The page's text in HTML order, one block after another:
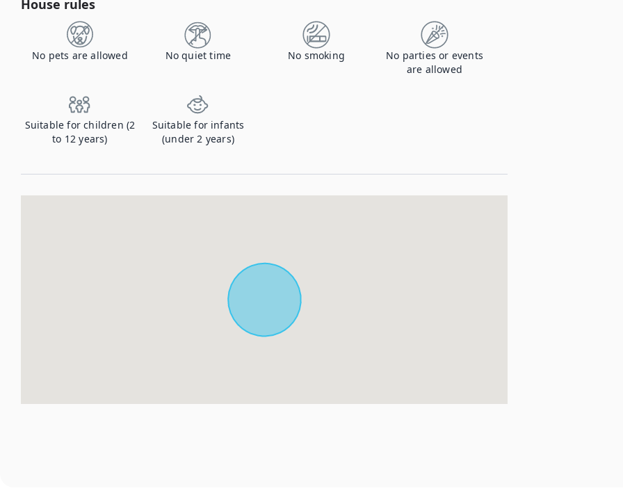
House rules
No pets are allowed No quiet time No smoking
No parties or events
are allowed
Suitable for children (2
to 12 years)
Suitable for infants
(under 2 years)